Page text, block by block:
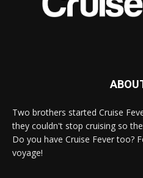
Two brothers started Cruise
they couldn't stop cruising so
Do you have Cruise Fever too?
voyage!